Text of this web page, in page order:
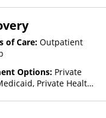
of Care: Outpatient
Options: Private
Private Health